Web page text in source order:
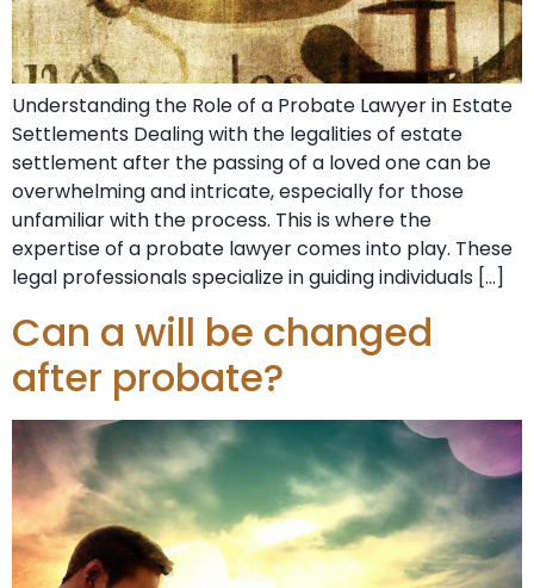
Understanding the Role of a Probate Lawyer in Estate
Settlements Dealing with the legalities of estate
settlement after the passing of a loved one can be
overwhelming and intricate, especially for those
unfamiliar with the process. This is where the
expertise of a probate lawyer comes into play. These
legal professionals specialize in guiding individuals […]
Can a will be changed
after probate?